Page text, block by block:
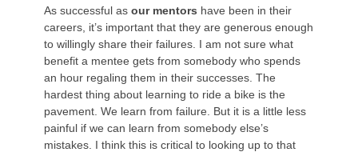
As successful asour mentors have been in their
careers, it’s important that they are generous enough
to willingly share their failures. I am not sure what
benefit a mentee gets from somebody who spends
an hour regaling them in their successes. The
hardest thing about learning to ride a bike is the
pavement. We learn from failure. But it is a little less
painful if we can learn from somebody else’s
mistakes. I think this is critical to looking up to that